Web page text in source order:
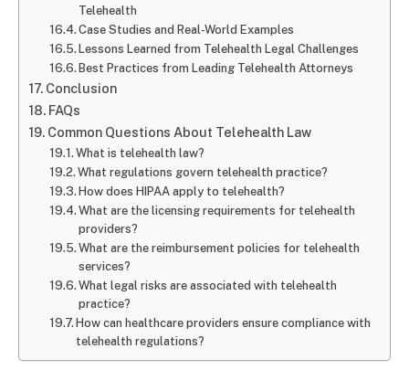
Telehealth
Case Studies and Real-World Examples
Lessons Learned from Telehealth Legal Challenges
Best Practices from Leading Telehealth Attorneys
Conclusion
FAQs
Common Questions About Telehealth Law
What is telehealth law?
What regulations govern telehealth practice?
How does HIPAA apply to telehealth?
What are the licensing requirements for telehealth
providers?
What are the reimbursement policies for telehealth
services?
What legal risks are associated with telehealth
practice?
How can healthcare providers ensure compliance with
telehealth regulations?